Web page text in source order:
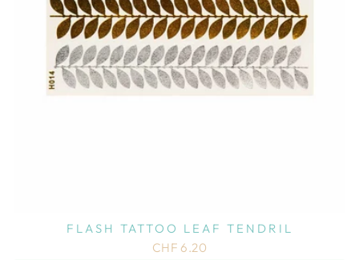
FLASH TATTOO LEAF TENDRIL
CHF 6.20